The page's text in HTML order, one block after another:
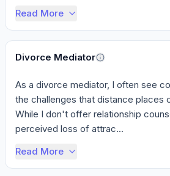
Read More
Divorce Mediator
As a divorce mediator, I often see
the challenges that distance places
While I don't offer relationship
perceived loss of attrac...
Read More